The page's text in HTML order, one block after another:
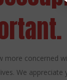
concerned
We